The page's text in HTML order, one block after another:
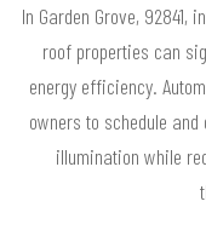
In Garden Grove,
roof properties can
energy efficiency.
owners to schedule
illumination while